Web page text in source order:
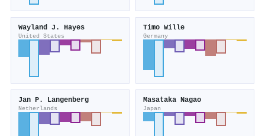
Wayland J. Hayes
United States
Timo Wille
Germany
Jan P. Langenberg
Netherlands
Masataka Nagao
Japan